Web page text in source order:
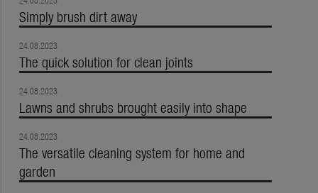
Simply brush dirt away
24.08.2023
The quick solution for clean joints
24.08.2023
Lawns and shrubs brought easily into shape
24.08.2023
The versatile cleaning system for home and
garden